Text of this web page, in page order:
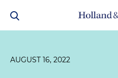
AUGUST 16, 2022